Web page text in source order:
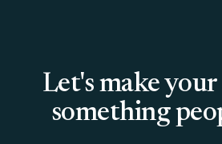
Let's make
something